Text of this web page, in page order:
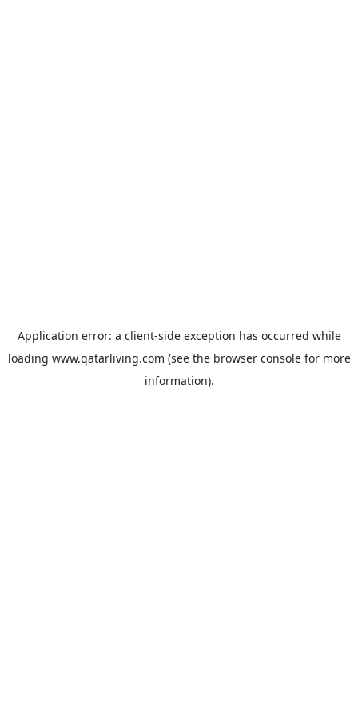
Application error: a client-side exception has occurred while
loading www.qatarliving.com (see the browser consolefor more
information).